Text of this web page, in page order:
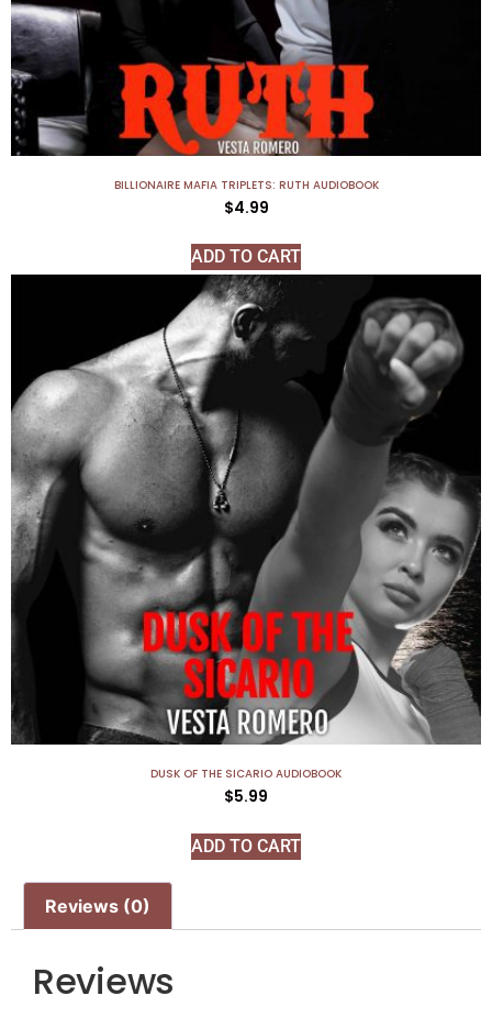
BILLIONAIRE MAFIA TRIPLETS: RUTH AUDIOBOOK
$4.99
ADD TO CART
DUSK OF THE SICARIO AUDIOBOOK
$5.99
ADD TO CART
Reviews (0)
Reviews